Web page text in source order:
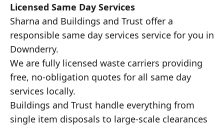
Licensed Same Day Services
Sharna and Buildings and Trust offer a
responsible same day services service for you in
Downderry.
We are fully licensed waste carriers providing
free, no-obligation quotes for all same day
services locally.
Buildings and Trust handle everything from
single item disposals to large-scale clearances